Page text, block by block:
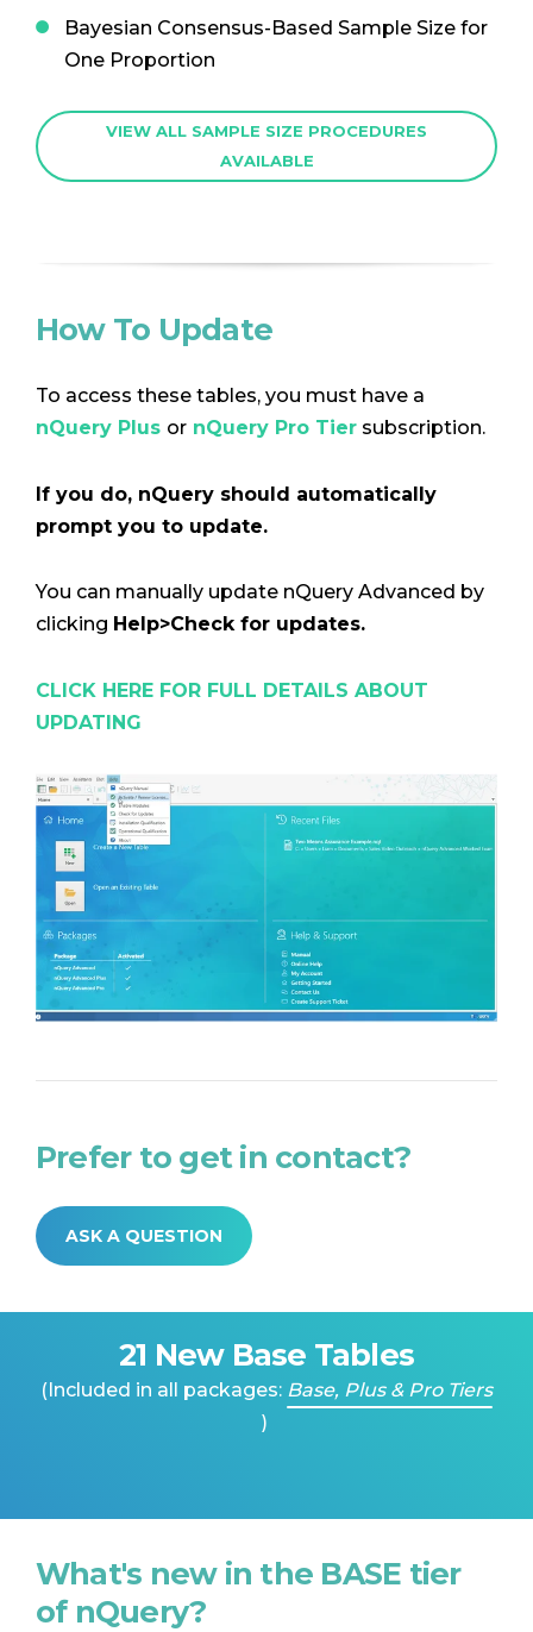
Bayesian Consensus-Based Sample Size for
One Proportion
VIEW ALL SAMPLE SIZE PROCEDURES
AVAILABLE
How To Update
To access these tables, you must have a
nQuery Plus or nQuery Pro Tier subscription.
If you do, nQuery should automatically
prompt you to update.
You can manually update nQuery Advanced by
clicking Help>Check for updates.
CLICK HERE FOR FULL DETAILS ABOUT
UPDATING
Prefer to get in contact?
ASK A QUESTION
21 New Base Tables
(Included in all packages: Base, Plus & Pro Tiers
)
What's new in the BASE tier
of nQuery?